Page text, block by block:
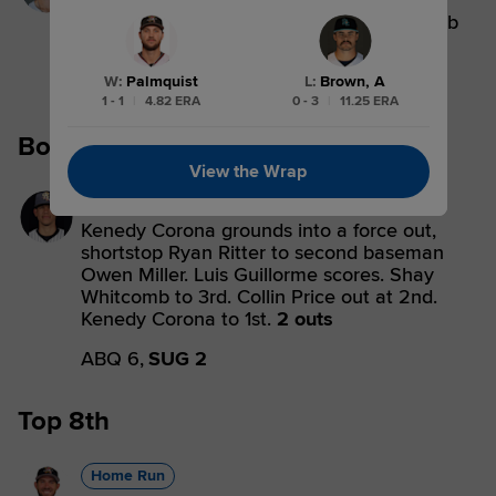
center fielder Sam Hilliard. Shay Whitcomb
scores.
ABQ 6, SUG 1
Bottom 6th
Forceout
Kenedy Corona grounds into a force out,
shortstop Ryan Ritter to second baseman
Owen Miller. Luis Guillorme scores. Shay
Whitcomb to 3rd. Collin Price out at 2nd.
Kenedy Corona to 1st. 2 outs
ABQ 6,SUG 2
Top 8th
Home Run
W: Palmquist
1 - 1 4.82 ERA
L: Brown, A
0 - 3 11.25 ERA
View the Wrap